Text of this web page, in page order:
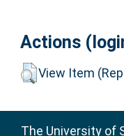
Actions
View Item
The University of